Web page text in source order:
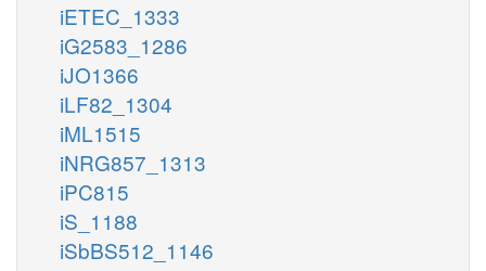
iETEC_1333
iG2583_1286
iJO1366
iLF82_1304
iML1515
iNRG857_1313
iPC815
iS_1188
iSbBS512_1146